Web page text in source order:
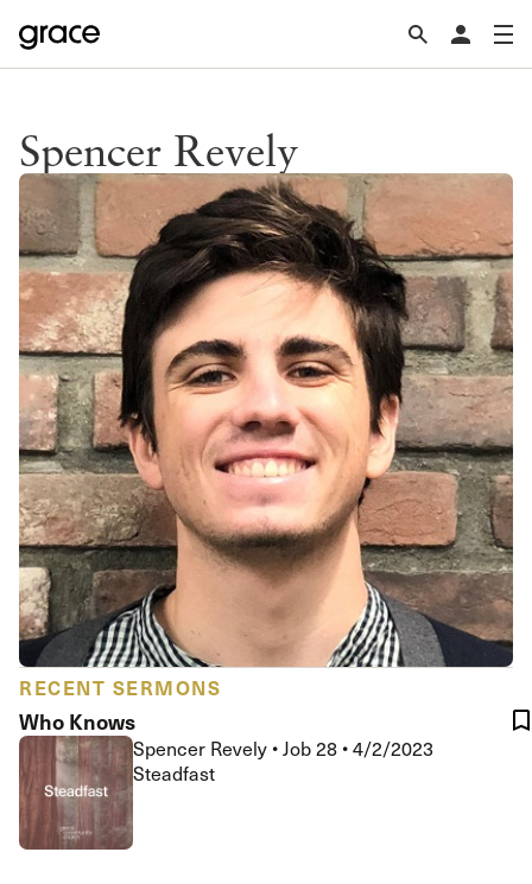
Spencer Revely
RECENT SERMONS
Who Knows
Spencer Revely •Job 28 •4/2/2023
Steadfast